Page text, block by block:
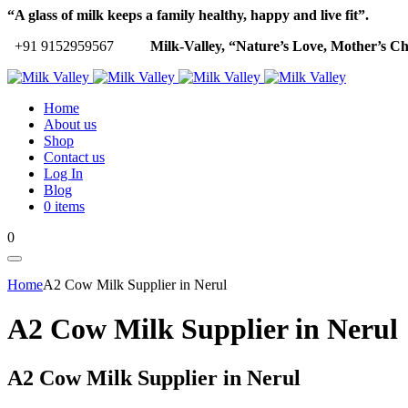
“A glass of milk keeps a family healthy, happy and live fit”.
+91 9152959567
Milk-Valley, “Nature’s Love, Mother’s
Home
About us
Shop
Contact us
Log In
Blog
0 items
0
HomeA2 Cow Milk Supplier in Nerul
A2 Cow Milk Supplier in Nerul
A2 Cow Milk Supplier in Nerul